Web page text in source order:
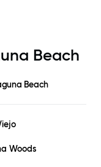
Beach
Beach
Woods